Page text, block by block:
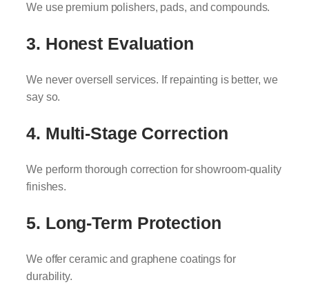
We use premium polishers, pads, and compounds.
3. Honest Evaluation
We never oversell services. If repainting is better, we
say so.
4. Multi-Stage Correction
We perform thorough correction for showroom-quality
finishes.
5. Long-Term Protection
We offer ceramic and graphene coatings for
durability.